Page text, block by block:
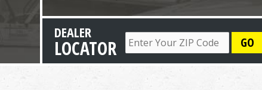
DEALER
LOCATOR